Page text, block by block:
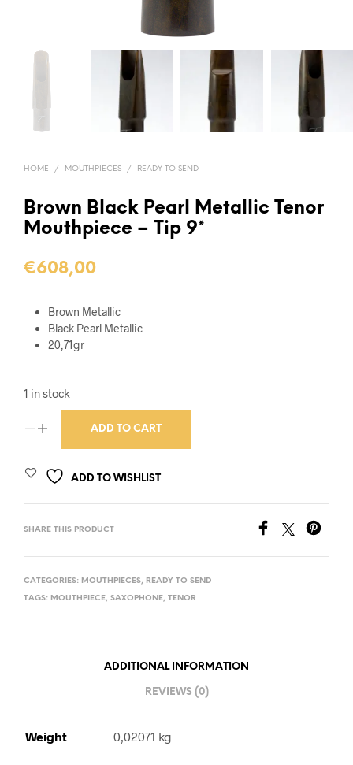
HOME / MOUTHPIECES / READY TO SEND
Brown Black Pearl Metallic Tenor
Mouthpiece – Tip 9*
€608,00
Brown Metallic
Black Pearl Metallic
20,71gr
1 in stock
ADD TO CART
ADD TO WISHLIST
SHARE THIS PRODUCT
CATEGORIES: MOUTHPIECES, READY TO SEND
TAGS: MOUTHPIECE, SAXOPHONE, TENOR
ADDITIONAL INFORMATION
REVIEWS (0)
Weight 0,02071 kg